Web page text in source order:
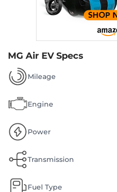
MG Air EV Specs
Mileage
Engine
Power
Transmission
Fuel Type